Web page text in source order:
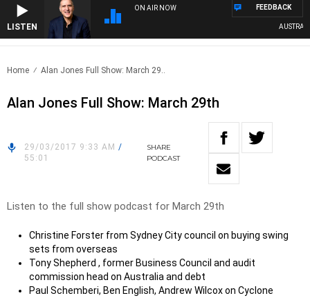
LISTEN
ON AIR NOW FEEDBACK
Home Alan Jones Full Show: March 29..
Alan Jones Full Show: March 29th
29/03/2017 9:33 AM /
55:01
SHARE
PODCAST
Listen to the full show podcast for March 29th
Christine Forster from Sydney City council on buying swing
sets from overseas
Tony Shepherd , former Business Council and audit
commission head on Australia and debt
Paul Schemberi, Ben English, Andrew Wilcox on Cyclone